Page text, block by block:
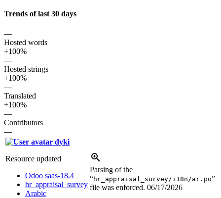
Trends of last 30 days
—
Hosted words
+100%
—
Hosted strings
+100%
—
Translated
+100%
—
Contributors
—
dyki
Resource updated
Odoo saas-18.4
hr_appraisal_survey
Arabic
Parsing of the
“hr_appraisal_survey/i18n/ar.po”
file was enforced. 06/17/2026